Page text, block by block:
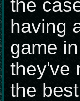
the
having
game
they've
the